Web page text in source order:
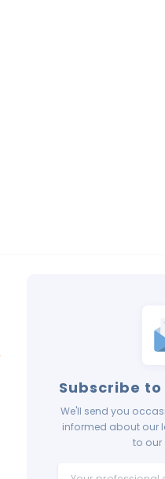
Subscribe
We'll send you
informed about our
to our